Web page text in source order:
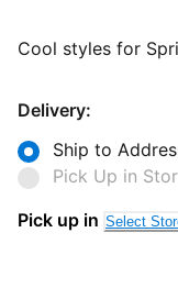
Cool styles for
Delivery:
Ship to
Pick Up in
Pick up in Select